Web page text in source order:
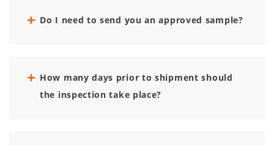
Do I need to send you an approved sample?
How many days prior to shipment should
the inspection take place?